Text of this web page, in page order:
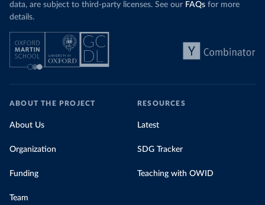
data, are subject to third-party licenses. See our FAQs for more
details.
ABOUT THE PROJECT
About Us
Organization
Funding
Team
RESOURCES
Latest
SDG Tracker
Teaching with OWID